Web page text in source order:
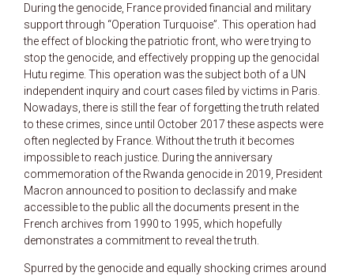
During the genocide, France provided financial and military
support through “Operation Turquoise”. This operation had
the effect of blocking the patriotic front, who were trying to
stop the genocide, and effectively propping up the genocidal
Hutu regime. This operation was the subject both of a UN
independent inquiry and court cases filed by victims in Paris.
Nowadays, there is still the fear of forgetting the truth related
to these crimes, since until October 2017 these aspects were
often neglected by France. Without the truth it becomes
impossible to reach justice. During the anniversary
commemoration of the Rwanda genocide in 2019, President
Macron announced to position to declassify and make
accessible to the public all the documents present in the
French archives from 1990 to 1995, which hopefully
demonstrates a commitment to reveal the truth.
Spurred by the genocide and equally shocking crimes around